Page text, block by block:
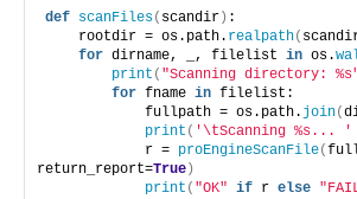
def scanFiles( scandir ) :
    rootdir = os.path.
realpath(
for dirname, _, filelist in os.
print ( "Scanning directory:
for fname in filelist:
            fullpath = os.path.
join(
print ( '\tScanning %s... '
            r =
proEngineScanFile(
return_report=True )
print ( "OK" if r else